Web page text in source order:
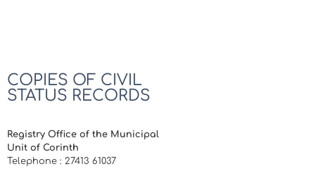
COPIES OF CIVIL
STATUS RECORDS
Registry Office of the Municipal
Unit of Corinth
Telephone : 27413 61037